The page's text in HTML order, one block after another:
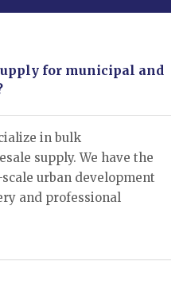
for municipal and
in bulk
supply. We have the
urban development
and professional